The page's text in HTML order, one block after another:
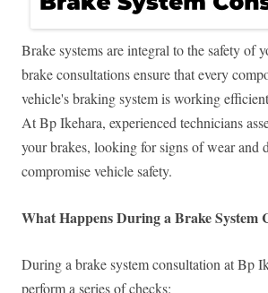
Brake systems are integral to the safety of
brake consultations ensure that every
vehicle's braking system is working
At Bp Ikehara, experienced technicians
your brakes, looking for signs of wear and
compromise vehicle safety.
What Happens During a Brake System
During a brake system consultation at Bp
perform a series of checks: